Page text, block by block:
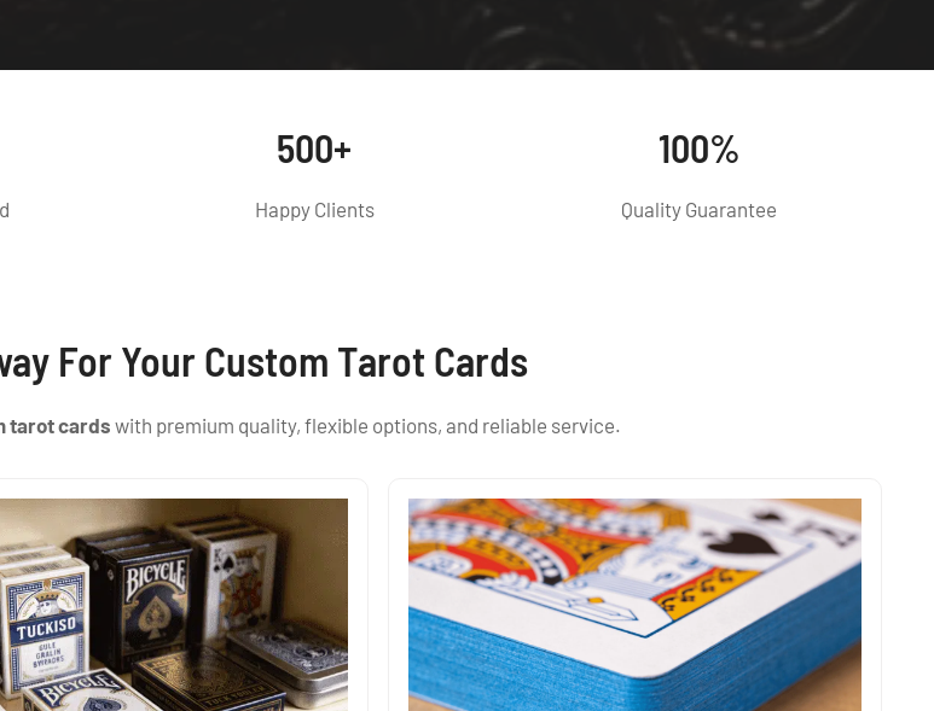
500+
Happy Clients
100%
Quality Guarantee
For Your Custom Tarot Cards
tarot cardswith premium quality, flexible options, and reliable service.